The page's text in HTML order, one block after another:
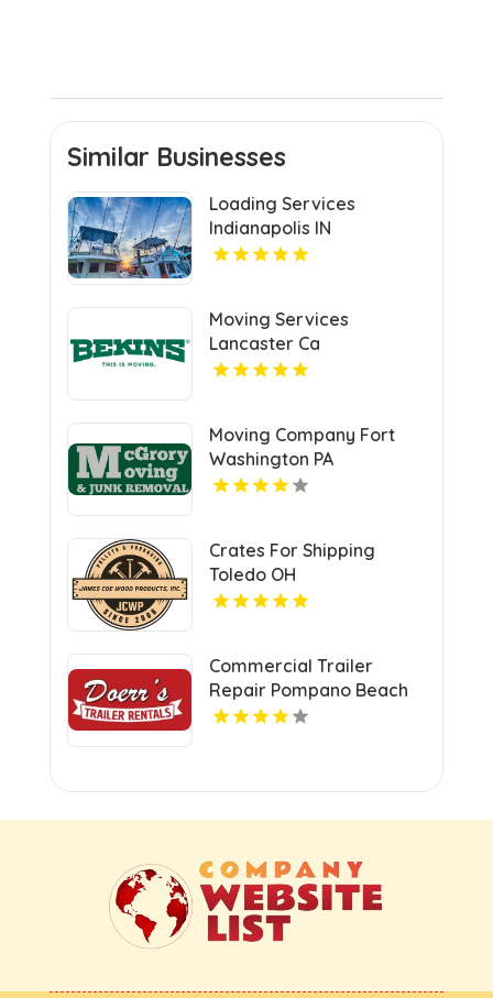
Similar Businesses
Loading Services
Indianapolis IN
Moving Services
Lancaster Ca
Moving Company Fort
Washington PA
Crates For Shipping
Toledo OH
Commercial Trailer
Repair Pompano Beach
FL